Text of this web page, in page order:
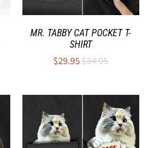
MR. TABBY CAT POCKET T-
SHIRT
$29.95$34.95